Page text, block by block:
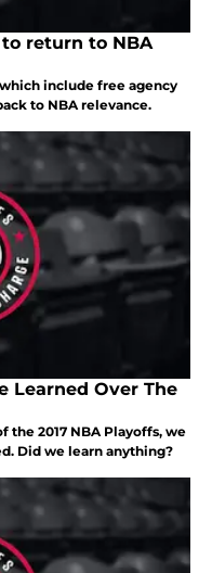
return to NBA
include free agency
to NBA relevance.
Learned Over The
2017 NBA Playoffs, we
Did we learn anything?